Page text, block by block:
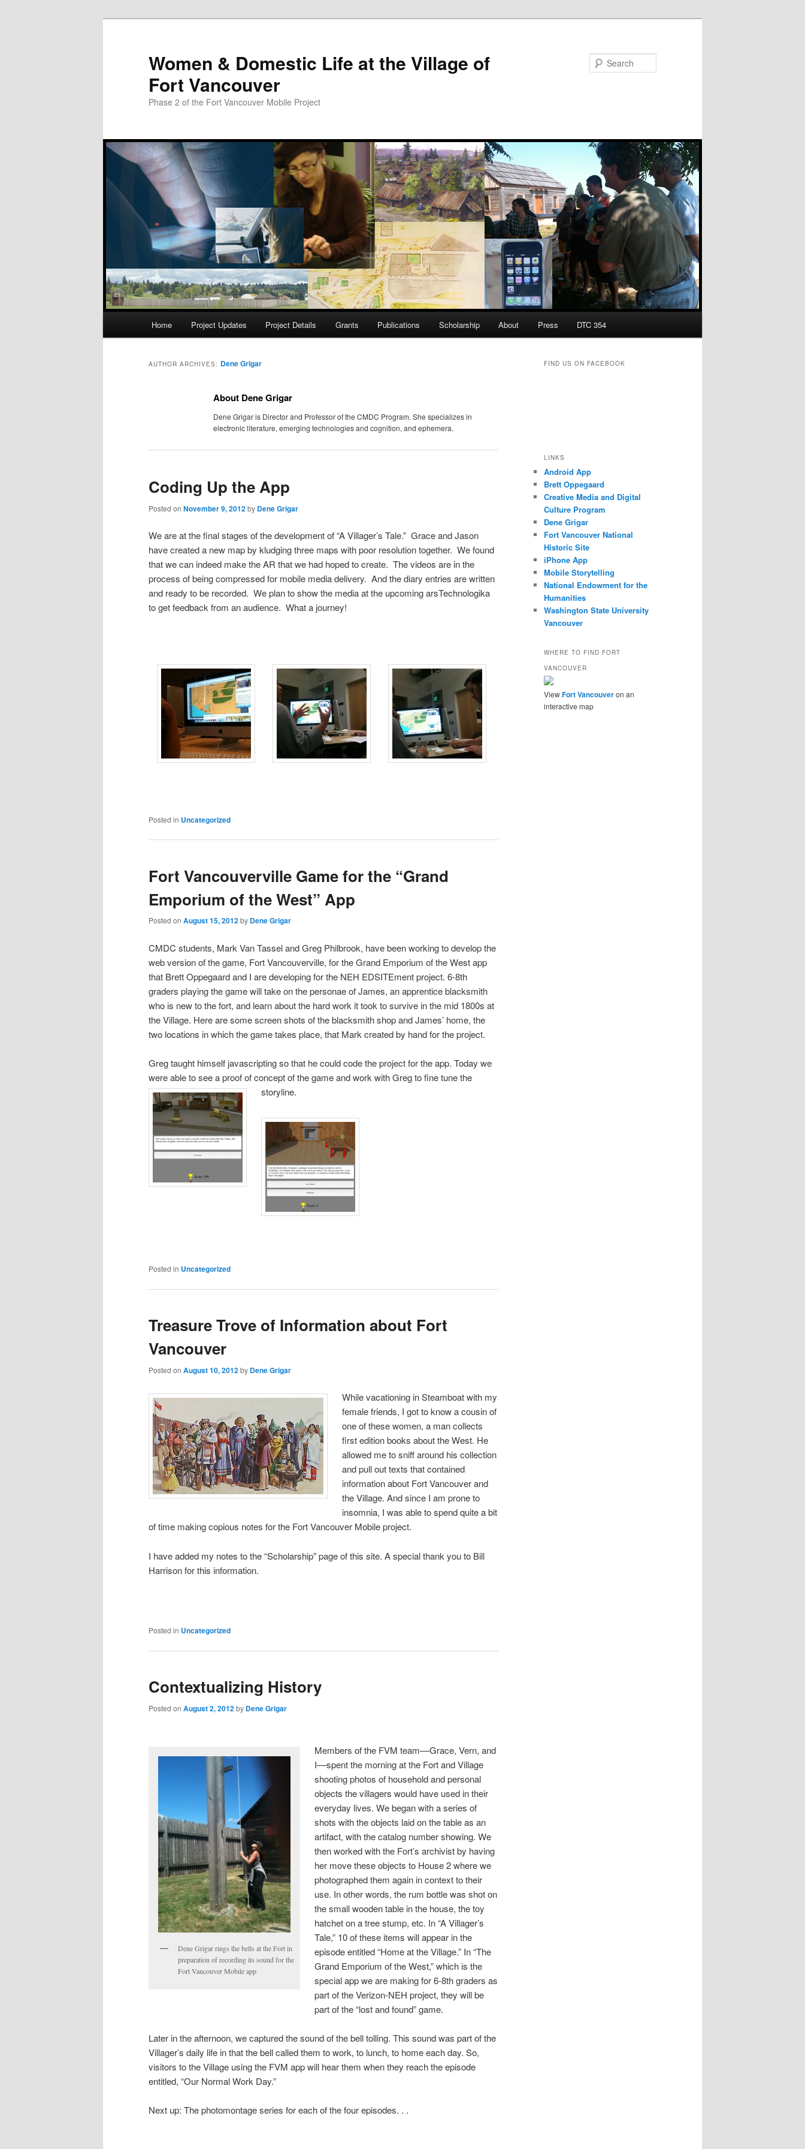
Women & Domestic Life at the Village of
Fort Vancouver
Phase 2 of the Fort Vancouver Mobile Project
Home Project Updates Project Details Grants Publications Scholarship About Press DTC 354
AUTHOR ARCHIVES: Dene Grigar
About Dene Grigar
Dene Grigar is Director and Professor of the CMDC Program. She specializes in
electronic literature, emerging technologies and cognition, and ephemera.
Coding Up the App
Posted on November 9, 2012by Dene Grigar
We are at the final stages of the development of “A Villager’s Tale.” Grace and Jason
have created a new map by kludging three maps with poor resolution together. We found
that we can indeed make the AR that we had hoped to create. The videos are in the
process of being compressed for mobile media delivery. And the diary entries are written
and ready to be recorded. We plan to show the media at the upcoming arsTechnologika
to get feedback from an audience. What a journey!
Posted in Uncategorized
Fort Vancouverville Game for the “Grand
Emporium of the West” App
Posted on August 15, 2012by Dene Grigar
CMDC students, Mark Van Tassel and Greg Philbrook, have been working to develop the
web version of the game, Fort Vancouverville, for the Grand Emporium of the West app
that Brett Oppegaard and I are developing for the NEH EDSITEment project. 6-8th
graders playing the game will take on the personae of James, an apprentice blacksmith
who is new to the fort, and learn about the hard work it took to survive in the mid 1800s at
the Village. Here are some screen shots of the blacksmith shop and James’ home, the
two locations in which the game takes place, that Mark created by hand for the project.
Greg taught himself javascripting so that he could code the project for the app. Today we
were able to see a proof of concept of the game and work with Greg to fine tune the
storyline.
Posted in Uncategorized
Treasure Trove of Information about Fort
Vancouver
Posted on August 10, 2012by Dene Grigar
While vacationing in Steamboat with my
female friends, I got to know a cousin of
one of these women, a man collects
first edition books about the West. He
allowed me to sniff around his collection
and pull out texts that contained
information about Fort Vancouver and
the Village. And since I am prone to
insomnia, I was able to spend quite a bit
of time making copious notes for the Fort Vancouver Mobile project.
I have added my notes to the “Scholarship” page of this site. A special thank you to Bill
Harrison for this information.
Posted in Uncategorized
Contextualizing History
Posted on August 2, 2012by Dene Grigar
Dene Grigar rings the bells at the Fort in
preparation of recording its sound for the
Fort Vancouver Mobile app
Members of the FVM team––Grace, Vern, and
I––spent the morning at the Fort and Village
shooting photos of household and personal
objects the villagers would have used in their
everyday lives. We began with a series of
shots with the objects laid on the table as an
artifact, with the catalog number showing. We
then worked with the Fort’s archivist by having
her move these objects to House 2 where we
photographed them again in context to their
use. In other words, the rum bottle was shot on
the small wooden table in the house, the toy
hatchet on a tree stump, etc. In “A Villager’s
Tale,” 10 of these items will appear in the
episode entitled “Home at the Village.” In “The
Grand Emporium of the West,” which is the
special app we are making for 6-8th graders as
part of the Verizon-NEH project, they will be
part of the “lost and found” game.
Later in the afternoon, we captured the sound of the bell tolling. This sound was part of the
Villager’s daily life in that the bell called them to work, to lunch, to home each day. So,
visitors to the Village using the FVM app will hear them when they reach the episode
entitled, “Our Normal Work Day.”
Next up: The photomontage series for each of the four episodes. . .
FIND US ON FACEBOOK
LINKS
Android App
Brett Oppegaard
Creative Media and Digital
Culture Program
Dene Grigar
Fort Vancouver National
Historic Site
iPhone App
Mobile Storytelling
National Endowment for the
Humanities
Washington State University
Vancouver
WHERE TO FIND FORT
VANCOUVER
ViewFort Vancouveron an
interactive map